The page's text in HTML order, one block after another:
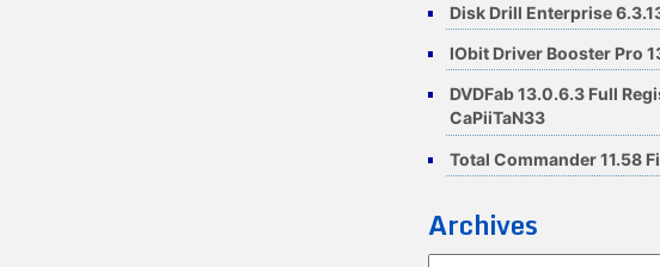
Disk Drill Enterprise
IObit Driver Booster Pro
DVDFab 13.0.6.3 Full
CaPiiTaN33
Total Commander 11.58
Archives